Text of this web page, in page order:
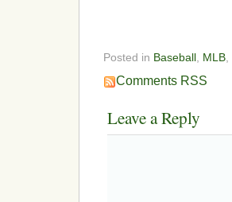
Posted in Baseball MLB
Comments RSS
Leave a Reply